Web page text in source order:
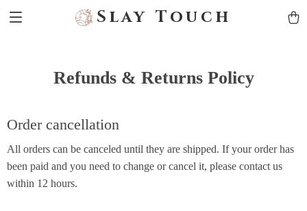
Slay Touch
Refunds & Returns Policy
Order cancellation
All orders can be canceled until they are shipped. If your order has
been paid and you need to change or cancel it, please contact us
within 12 hours.